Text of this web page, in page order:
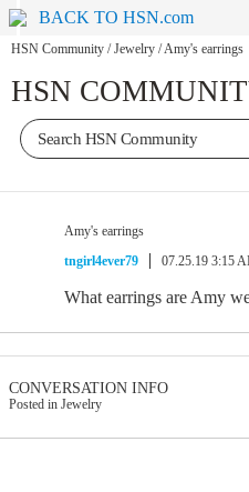
BACK TO HSN.com
HSN Community / Jewelry /Amy's earrings
HSN
Amy's earrings
tngirl4ever79
07.25.19 3:15
What earrings are Amy
CONVERSATION INFO
Posted in Jewelry